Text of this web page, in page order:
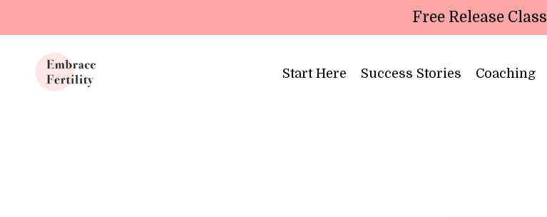
Free Release Class
Start Here Success Stories Coaching